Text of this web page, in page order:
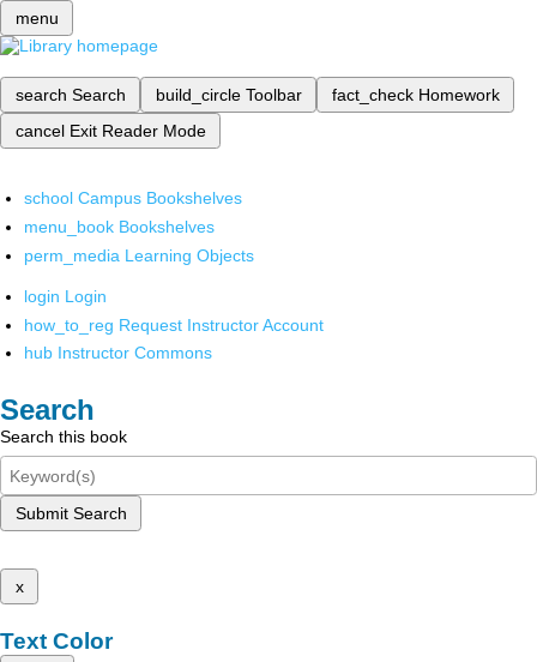
menu
search Search build_circle Toolbar fact_check Homework
cancel Exit Reader Mode
school Campus Bookshelves
menu_book Bookshelves
perm_media Learning Objects
login Login
how_to_reg Request Instructor Account
hub Instructor Commons
Search
Search this book
Submit Search
x
Text Color